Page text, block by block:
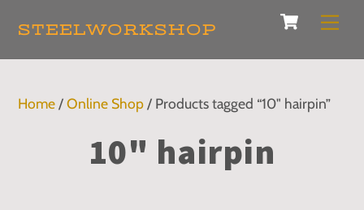
content
Cart
STEELWORKSHOP
Home/Online Shop/ Products tagged “10" hairpin”
10" hairpin